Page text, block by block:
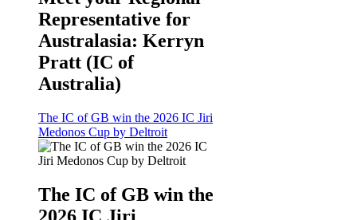
Representative for
Australasia: Kerryn
Pratt (IC of
Australia)
The IC of GB win the 2026 IC Jiri
Medonos Cup by Deltroit
The IC of GB win the
2026 IC Jiri